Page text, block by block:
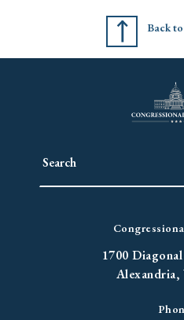
Back
1700
Alexandria,